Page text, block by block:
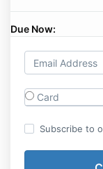
Due Now:
Card
Subscribe to